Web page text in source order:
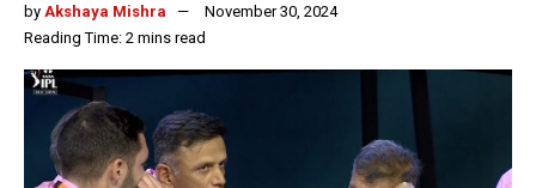
by Akshaya Mishra
November 30, 2024
Reading Time: 2 mins read